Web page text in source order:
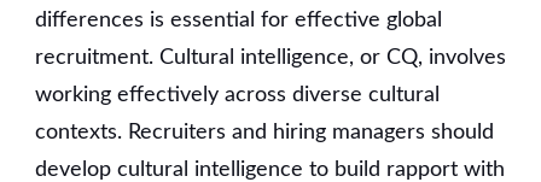
differences is essential for effective global
recruitment. Cultural intelligence, or CQ, involves
working effectively across diverse cultural
contexts. Recruiters and hiring managers should
develop cultural intelligence to build rapport with